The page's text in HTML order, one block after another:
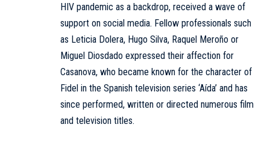
HIV pandemic as a backdrop, received a wave of
support on social media. Fellow professionals such
as Leticia Dolera, Hugo Silva, Raquel Meroño or
Miguel Diosdado expressed their affection for
Casanova, who became known for the character of
Fidel in the Spanish television series ‘Aída’ and has
since performed, written or directed numerous film
and television titles.